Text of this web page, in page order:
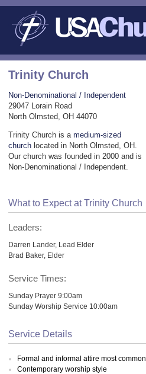
Trinity Church
Non-Denominational / Independent
29047 Lorain Road
North Olmsted, OH 44070
Trinity Church is a medium-sized
church located in North Olmsted, OH.
Our church was founded in 2000 and is
Non-Denominational / Independent.
What to Expect at Trinity Church
Leaders:
Darren Lander, Lead Elder
Brad Baker, Elder
Service Times:
Sunday Prayer 9:00am
Sunday Worship Service 10:00am
Service Details
Formal and informal attire most common
Contemporary worship style